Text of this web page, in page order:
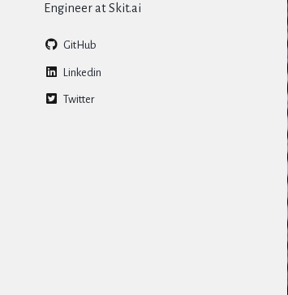
Engineer at Skit.ai
GitHub
Linkedin
Twitter